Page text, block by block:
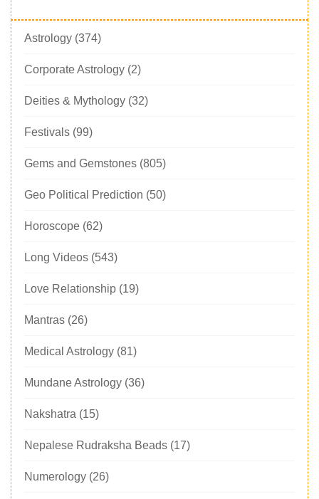
Astrology (374)
Corporate Astrology (2)
Deities & Mythology (32)
Festivals (99)
Gems and Gemstones (805)
Geo Political Prediction (50)
Horoscope (62)
Long Videos (543)
Love Relationship (19)
Mantras (26)
Medical Astrology (81)
Mundane Astrology (36)
Nakshatra (15)
Nepalese Rudraksha Beads (17)
Numerology (26)